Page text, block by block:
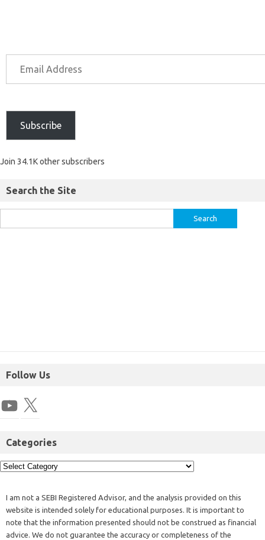
Subscribe
Join 34.1K other subscribers
Search the Site
Follow Us
Categories
I am not a SEBI Registered Advisor, and the analysis provided on this
website is intended solely for educational purposes. It is important to
note that the information presented should not be construed as financial
advice. We do not guarantee the accuracy or completeness of the